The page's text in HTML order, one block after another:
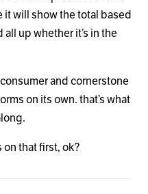
it will show the total based
up whether it’s in the
and cornerstone
on its own. that’s what
on that first, ok?